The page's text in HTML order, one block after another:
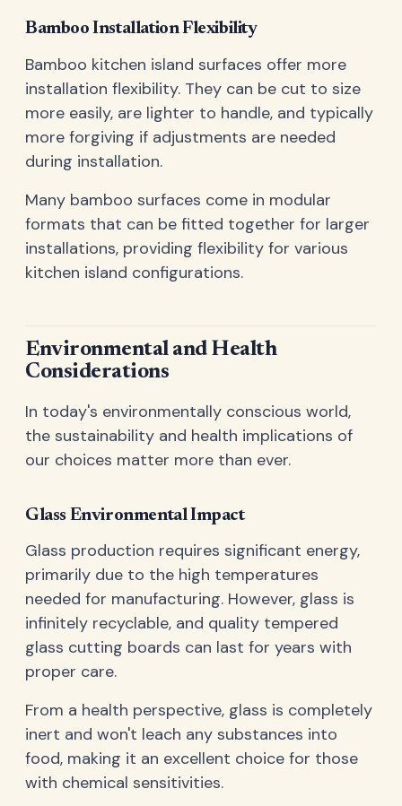
Bamboo Installation Flexibility
Bamboo kitchen island surfaces offer more
installation flexibility. They can be cut to size
more easily, are lighter to handle, and typically
more forgiving if adjustments are needed
during installation.
Many bamboo surfaces come in modular
formats that can be fitted together for larger
installations, providing flexibility for various
kitchen island configurations.
Environmental and Health
Considerations
In today's environmentally conscious world,
the sustainability and health implications of
our choices matter more than ever.
Glass Environmental Impact
Glass production requires significant energy,
primarily due to the high temperatures
needed for manufacturing. However, glass is
infinitely recyclable, and quality tempered
glass cutting boards can last for years with
proper care.
From a health perspective, glass is completely
inert and won't leach any substances into
food, making it an excellent choice for those
with chemical sensitivities.